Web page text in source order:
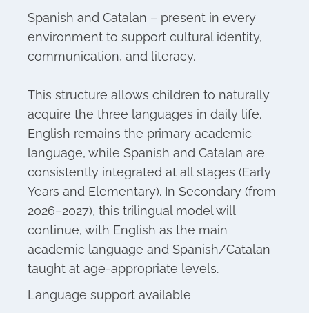
Spanish and Catalan – present in every
environment to support cultural identity,
communication, and literacy.
This structure allows children to naturally
acquire the three languages in daily life.
English remains the primary academic
language, while Spanish and Catalan are
consistently integrated at all stages (Early
Years and Elementary). In Secondary (from
2026–2027), this trilingual model will
continue, with English as the main
academic language and Spanish/Catalan
taught at age-appropriate levels.
Language support available